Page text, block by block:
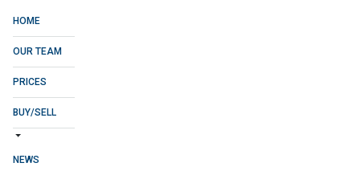
HOME
OUR TEAM
PRICES
BUY/SELL
NEWS